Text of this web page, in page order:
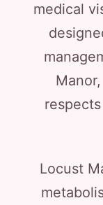
medical
Locust